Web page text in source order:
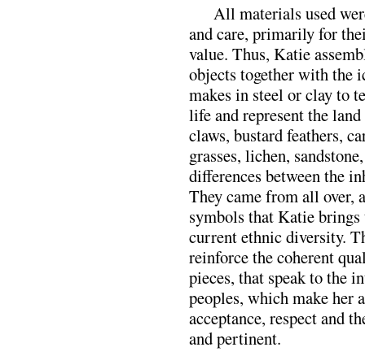
All materials used
and care, primarily for
value. Thus, Katie
objects together with the
makes in steel or clay to
life and represent the
claws, bustard feathers,
grasses, lichen,
differences between the
They came from all over,
symbols that Katie
current ethnic diversity.
reinforce the coherent
pieces, that speak to the
peoples, which make her
acceptance, respect and
and pertinent.